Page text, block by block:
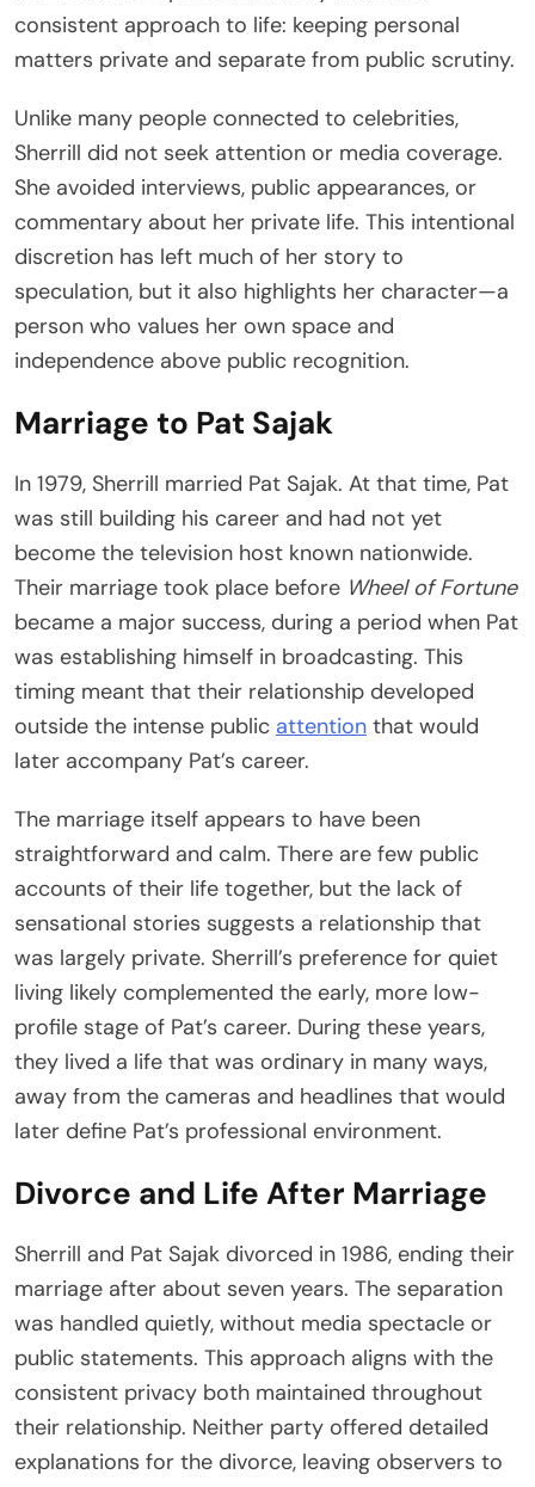
consistent approach to life: keeping personal
matters private and separate from public scrutiny.
Unlike many people connected to celebrities,
Sherrill did not seek attention or media coverage.
She avoided interviews, public appearances, or
commentary about her private life. This intentional
discretion has left much of her story to
speculation, but it also highlights her character—a
person who values her own space and
independence above public recognition.
Marriage to Pat Sajak
In 1979, Sherrill married Pat Sajak. At that time, Pat
was still building his career and had not yet
become the television host known nationwide.
Their marriage took place before Wheel of Fortune
became a major success, during a period when Pat
was establishing himself in broadcasting. This
timing meant that their relationship developed
outside the intense public attention that would
later accompany Pat’s career.
The marriage itself appears to have been
straightforward and calm. There are few public
accounts of their life together, but the lack of
sensational stories suggests a relationship that
was largely private. Sherrill’s preference for quiet
living likely complemented the early, more low-
profile stage of Pat’s career. During these years,
they lived a life that was ordinary in many ways,
away from the cameras and headlines that would
later define Pat’s professional environment.
Divorce and Life After Marriage
Sherrill and Pat Sajak divorced in 1986, ending their
marriage after about seven years. The separation
was handled quietly, without media spectacle or
public statements. This approach aligns with the
consistent privacy both maintained throughout
their relationship. Neither party offered detailed
explanations for the divorce, leaving observers to